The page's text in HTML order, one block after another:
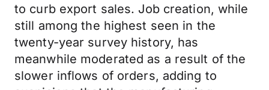
to curb export sales. Job creation, while
still among the highest seen in the
twenty-year survey history, has
meanwhile moderated as a result of the
slower inflows of orders, adding to